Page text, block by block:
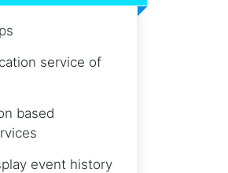
service of
based
event history